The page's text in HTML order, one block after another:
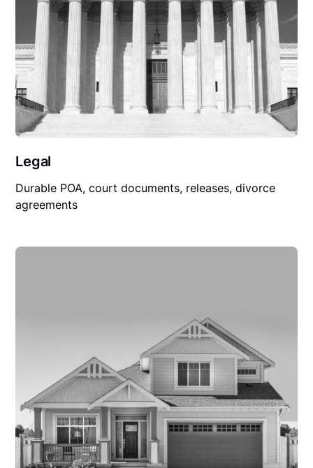
Legal
Durable POA, court documents, releases, divorce
agreements